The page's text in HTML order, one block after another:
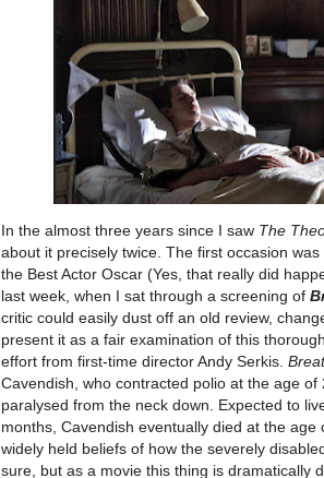
In the almost three years since I saw The
about it precisely twice. The first occasion
the Best Actor Oscar (Yes, that really did
last week, when I sat through a screening of
critic could easily dust off an old review,
present it as a fair examination of this
effort from first-time director Andy Serkis.
Cavendish, who contracted polio at the age
paralysed from the neck down. Expected to
months, Cavendish eventually died at the
widely held beliefs of how the severely
sure, but as a movie this thing is dramatically